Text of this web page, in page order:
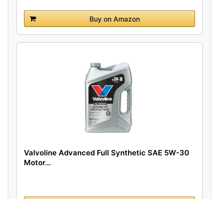
Buy on Amazon
Valvoline Advanced Full Synthetic SAE 5W-30
Motor...